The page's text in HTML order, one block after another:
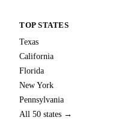
TOP STATES
Texas
California
Florida
New York
Pennsylvania
All 50 states →